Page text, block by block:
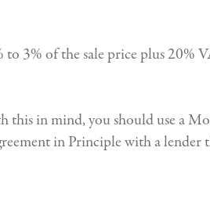
to 3% of the sale price plus 20%
in mind, you should use a
in Principle with a lender